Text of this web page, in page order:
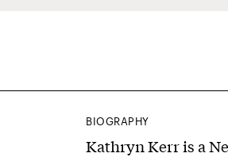
BIOGRAPHY
Kathryn Kerr is a